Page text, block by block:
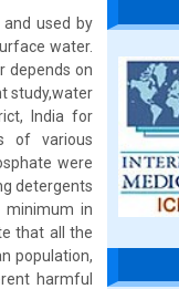
used by
water.
depends on
study,water
India for
of various
were
detergents
minimum in
that all the
population,
harmful